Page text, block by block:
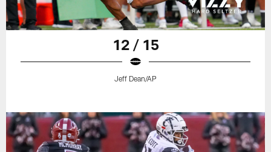
12 / 15
Jeff Dean/AP